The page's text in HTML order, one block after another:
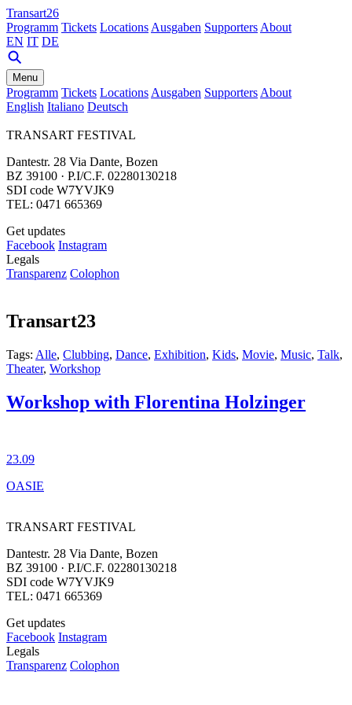
Transart26
Programm Tickets Locations Ausgaben Supporters About
EN IT DE
Menu
Programm Tickets Locations Ausgaben Supporters About
English Italiano Deutsch
TRANSART FESTIVAL
Dantestr. 28 Via Dante, Bozen
BZ 39100 · P.I/C.F. 02280130218
SDI code W7YVJK9
TEL: 0471 665369
Get updates
Facebook Instagram
Legals
Transparenz Colophon
Transart23
Tags: Alle, Clubbing, Dance, Exhibition, Kids, Movie, Music, Talk,
Theater, Workshop
Workshop with Florentina Holzinger
23.09
OASIE
TRANSART FESTIVAL
Dantestr. 28 Via Dante, Bozen
BZ 39100 · P.I/C.F. 02280130218
SDI code W7YVJK9
TEL: 0471 665369
Get updates
Facebook Instagram
Legals
Transparenz Colophon